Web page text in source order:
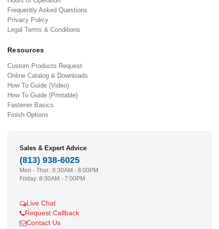
Frequently Asked Questions
Privacy Policy
Legal Terms & Conditions
Resources
Custom Products Request
Online Catalog & Downloads
How To Guide (Video)
How To Guide (Printable)
Fastener Basics
Finish Options
Sales & Expert Advice
(813) 938-6025
Mon - Thur.: 8:30AM - 8:00PM
Friday: 8:30AM - 7:00PM
Live Chat
Request Callback
Contact Us